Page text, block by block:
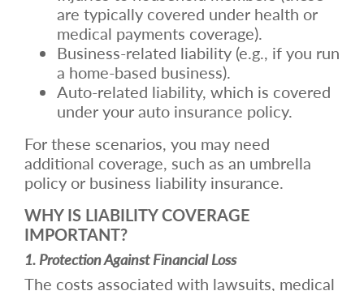
are typically covered under health or
medical payments coverage).
Business-related liability (e.g., if you run
a home-based business).
Auto-related liability, which is covered
under your auto insurance policy.
For these scenarios, you may need
additional coverage, such as an umbrella
policy or business liability insurance.
WHY IS LIABILITY COVERAGE
IMPORTANT?
1. Protection Against Financial Loss
The costs associated with lawsuits, medical